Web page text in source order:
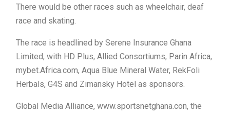
There would be other races such as wheelchair, deaf
race and skating.
The race is headlined by Serene Insurance Ghana
Limited, with HD Plus, Allied Consortiums, Parin Africa,
mybet.Africa.com, Aqua Blue Mineral Water, RekFoli
Herbals, G4S and Zimansky Hotel as sponsors.
Global Media Alliance, www.sportsnetghana.con, the